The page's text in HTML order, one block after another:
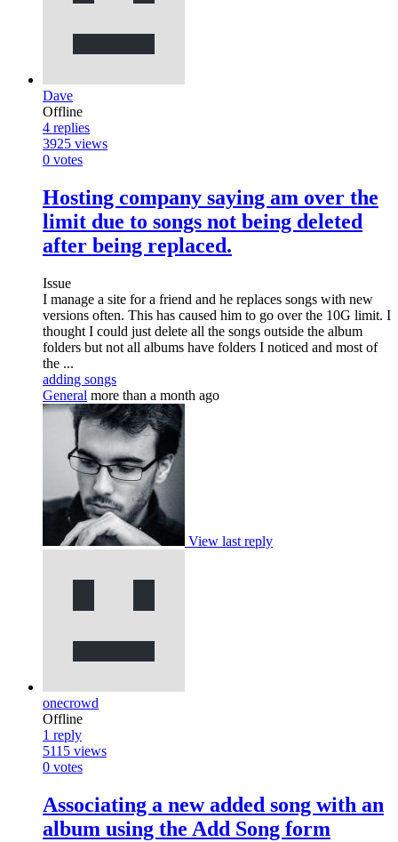
Dave
Offline
4 replies
3925 views
0 votes
Hosting company saying am over the
limit due to songs not being deleted
after being replaced.
Issue
I manage a site for a friend and he replaces songs with new
versions often. This has caused him to go over the 10G limit. I
thought I could just delete all the songs outside the album
folders but not all albums have folders I noticed and most of
the ...
adding songs
General more than a month ago
View last reply
onecrowd
Offline
1 reply
5115 views
0 votes
Associating a new added song with an
album using the Add Song form